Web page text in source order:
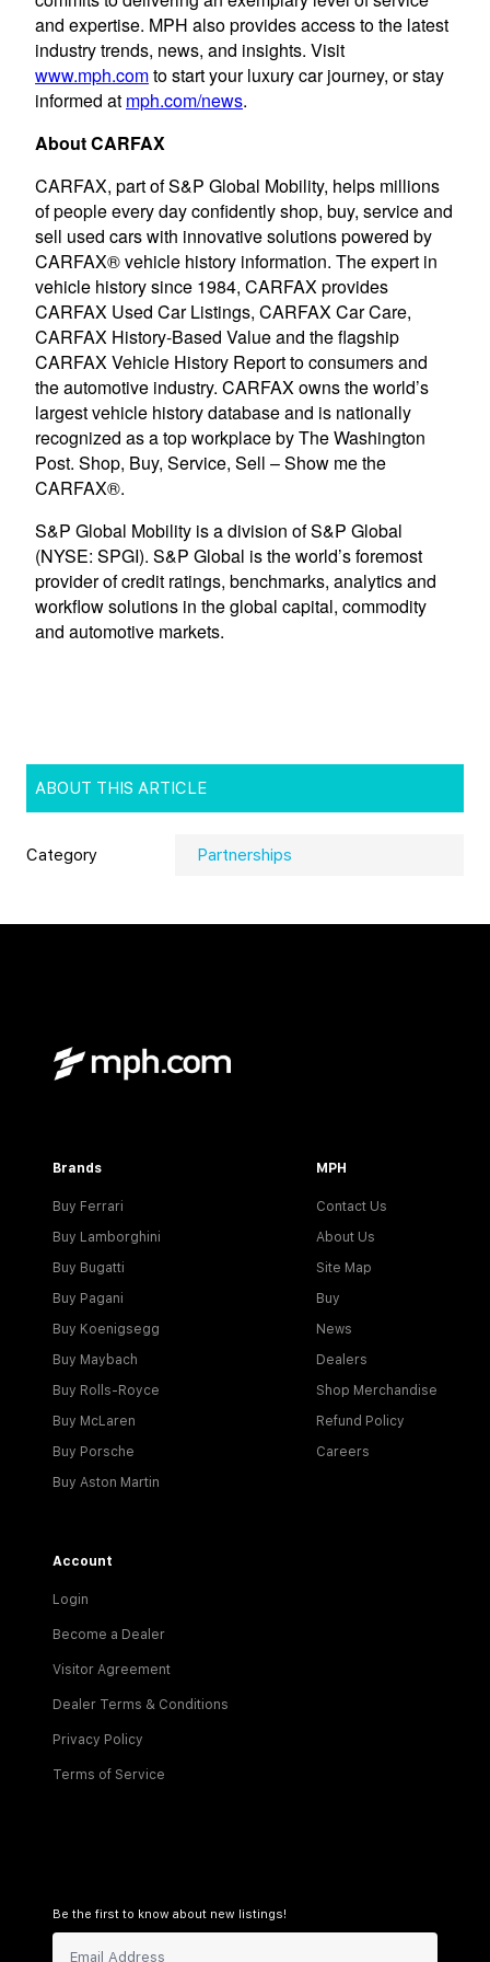
ABOUT THIS ARTICLE
Category Partnerships
Brands
Buy Ferrari
Buy Lamborghini
Buy Bugatti
Buy Pagani
Buy Koenigsegg
Buy Maybach
Buy Rolls-Royce
Buy McLaren
Buy Porsche
Buy Aston Martin
MPH
Contact Us
About Us
Site Map
Buy
News
Dealers
Shop Merchandise
Refund Policy
Careers
Account
Login
Become a Dealer
Visitor Agreement
Dealer Terms & Conditions
Privacy Policy
Terms of Service
Be the first to know about new listings!